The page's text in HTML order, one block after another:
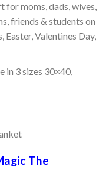
moms, dads, wives,
friends & students on
Easter, Valentines Day,
in 3 sizes 30×40,
The